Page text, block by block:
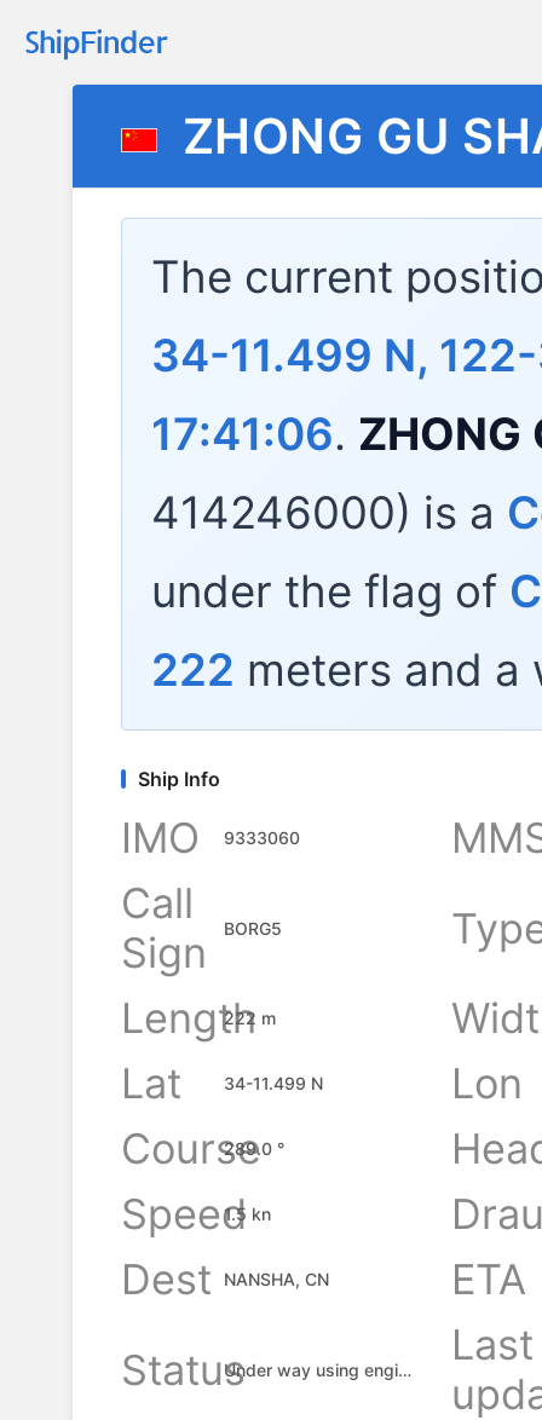
ZHONG GU
The current
34-11.499 N,
17:41:06. ZHONG
414246000) is a
under the flag of
222 meters and
Ship Info
IMO 9333060
Call
Sign
BORG5
Length
222 m
Lat
34-11.499 N
Lon
Course
289.0 °
Speed1.5 kn
Dest
NANSHA, CN
ETA
Status
Under way using engine
Last